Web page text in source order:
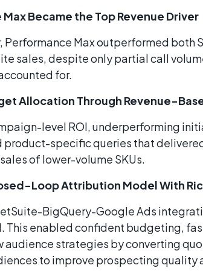
Became the Top Revenue Driver
Performance Max outperformed
sales, despite only partial call
for.
Allocation Through Revenue-
level ROI, underperforming
product-specific queries that
of lower-volume SKUs.
Loop Attribution Model With
BigQuery-Google Ads
This enabled confident budgeting,
audience strategies by converting
to improve prospecting quality